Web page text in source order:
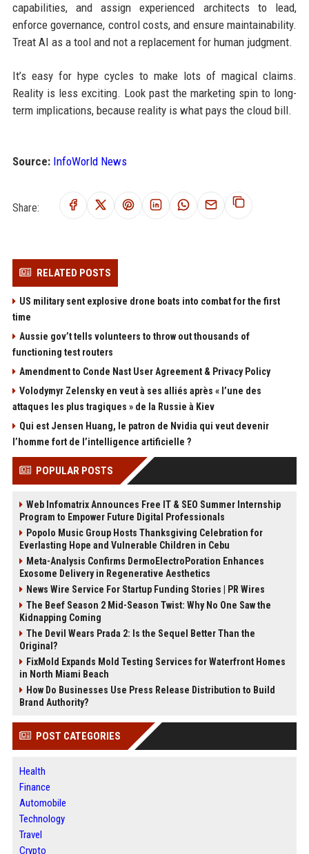
capabilities, and assign experienced architects to lead,
enforce governance, control costs, and ensure maintainability.
Treat AI as a tool and not a replacement for human judgment.
It’s easy for hype cycles to make lots of magical claims.
Reality is less exciting. Look past the marketing spin to long-
term implications, because reality is what pays the cloud bill.
Source: InfoWorld News
Share:
RELATED POSTS
US military sent explosive drone boats into combat for the first
time
Aussie gov’t tells volunteers to throw out thousands of
functioning test routers
Amendment to Conde Nast User Agreement & Privacy Policy
Volodymyr Zelensky en veut à ses alliés après « l’une des
attaques les plus tragiques » de la Russie à Kiev
Qui est Jensen Huang, le patron de Nvidia qui veut devenir
l’homme fort de l’intelligence artificielle ?
POPULAR POSTS
Web Infomatrix Announces Free IT & SEO Summer Internship
Program to Empower Future Digital Professionals
Popolo Music Group Hosts Thanksgiving Celebration for
Everlasting Hope and Vulnerable Children in Cebu
Meta-Analysis Confirms DermoElectroPoration Enhances
Exosome Delivery in Regenerative Aesthetics
News Wire Service For Startup Funding Stories | PR Wires
The Beef Season 2 Mid-Season Twist: Why No One Saw the
Kidnapping Coming
The Devil Wears Prada 2: Is the Sequel Better Than the
Original?
FixMold Expands Mold Testing Services for Waterfront Homes
in North Miami Beach
How Do Businesses Use Press Release Distribution to Build
Brand Authority?
POST CATEGORIES
Health
Finance
Automobile
Technology
Travel
Crypto